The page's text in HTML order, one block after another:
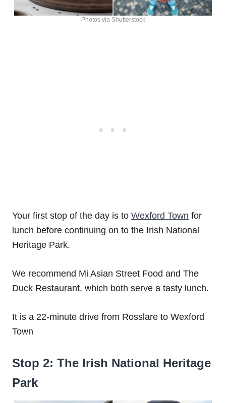
Photos via Shutterstock
Your first stop of the day is to Wexford Town for
lunch before continuing on to the Irish National
Heritage Park.
We recommend Mi Asian Street Food and The
Duck Restaurant, which both serve a tasty lunch.
It is a 22-minute drive from Rosslare to Wexford
Town
Stop 2: The Irish National Heritage
Park